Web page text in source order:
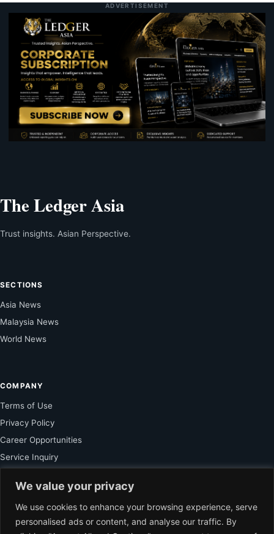
We value your privacy
We use cookies to enhance your browsing experience, serve
personalised ads or content, and analyse our traffic. By
ADVERTISEMENT
The Ledger Asia
Trust insights. Asian Perspective.
SECTIONS
Asia News
Malaysia News
World News
COMPANY
Terms of Use
Privacy Policy
Career Opportunities
Service Inquiry
FOR SUBSCRIBER
Unlock Exclusive Reporting and The Ledger Asia Insights.